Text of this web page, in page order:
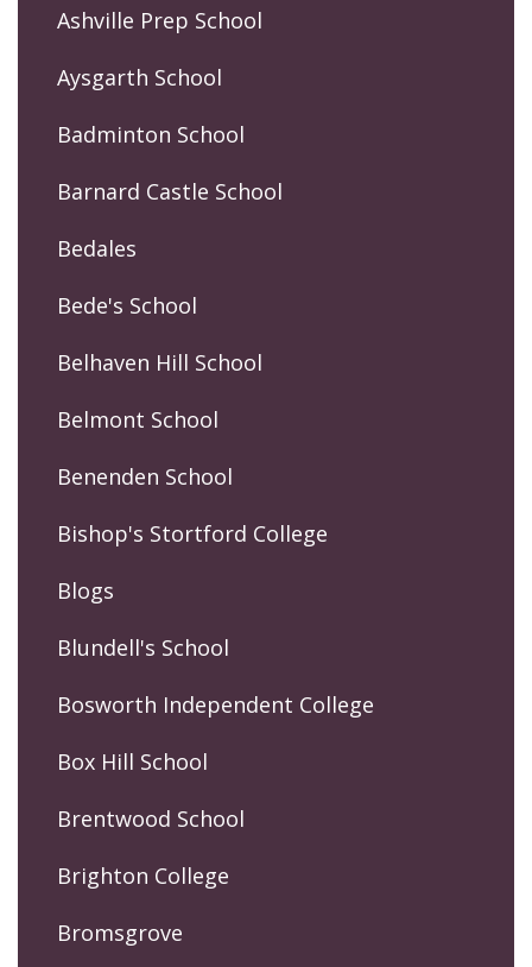
Ashville Prep School
Aysgarth School
Badminton School
Barnard Castle School
Bedales
Bede's School
Belhaven Hill School
Belmont School
Benenden School
Bishop's Stortford College
Blogs
Blundell's School
Bosworth Independent College
Box Hill School
Brentwood School
Brighton College
Bromsgrove